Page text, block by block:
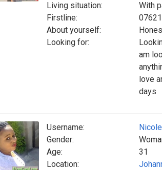
Living situation:
With
Firstline:
About yourself:
Looking for:
am
love
days
Username:
Gender:
Age:
31
Location: